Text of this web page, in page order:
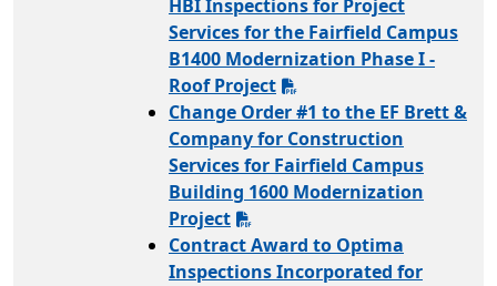
HBI Inspections for Project
Services for the Fairfield Campus
B1400 Modernization Phase I -
Roof Project
Change Order #1 to the EF Brett &
Company for Construction
Services for Fairfield Campus
Building 1600 Modernization
Project
Contract Award to Optima
Inspections Incorporated for